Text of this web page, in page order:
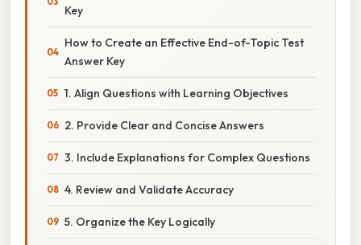
Key
How to Create an Effective End-of-Topic Test
Answer Key
1. Align Questions with Learning Objectives
2. Provide Clear and Concise Answers
3. Include Explanations for Complex Questions
4. Review and Validate Accuracy
5. Organize the Key Logically